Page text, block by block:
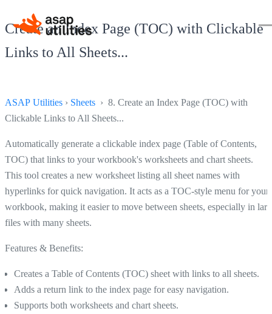
Create an Index Page (TOC) with Clickable
Links to All Sheets...
ASAP Utilities › Sheets › 8. Create an Index Page (TOC) with
Clickable Links to All Sheets...
Automatically generate a clickable index page (Table of Contents,
TOC) that links to your workbook's worksheets and chart sheets.
This tool creates a new worksheet listing all sheet names with
hyperlinks for quick navigation. It acts as a TOC-style menu for your
workbook, making it easier to move between sheets, especially in
files with many sheets.
Features & Benefits:
Creates a Table of Contents (TOC) sheet with links to all sheets.
Adds a return link to the index page for easy navigation.
Supports both worksheets and chart sheets.